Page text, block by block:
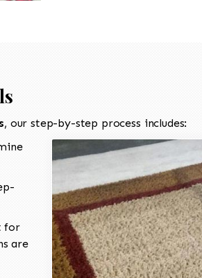
, our step-by-step process includes:
for
are